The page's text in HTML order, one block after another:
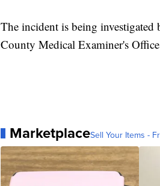
The incident is being
County Medical Examiner's
MarketplaceSell Your Items -